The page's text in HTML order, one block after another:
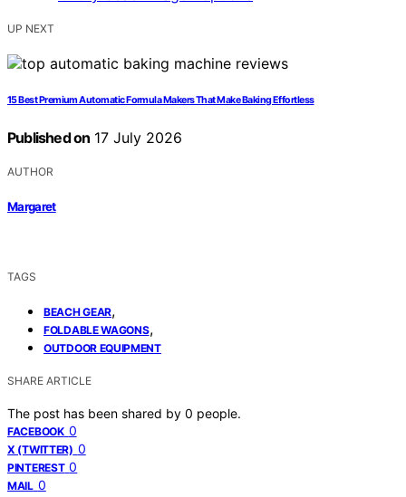
UP NEXT
15 Best Premium Automatic Formula Makers That Make Baking Effortless
Published on 17 July 2026
AUTHOR
Margaret
TAGS
BEACH GEAR,
FOLDABLE WAGONS,
OUTDOOR EQUIPMENT
SHARE ARTICLE
The post has been shared by 0 people.
FACEBOOK 0
X (TWITTER) 0
PINTEREST 0
MAIL 0